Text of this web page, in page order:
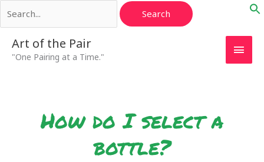
for:
to
Art of the Pair
"One Pairing at a Time."
Main
How do I select a
bottle?